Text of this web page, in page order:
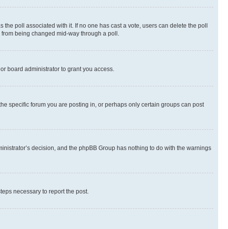
poll associated with it. If no one has cast a vote, users can delete the poll
being changed mid-way through a poll.
board administrator to grant you access.
specific forum you are posting in, or perhaps only certain groups can post
decision, and the phpBB Group has nothing to do with the warnings
necessary to report the post.